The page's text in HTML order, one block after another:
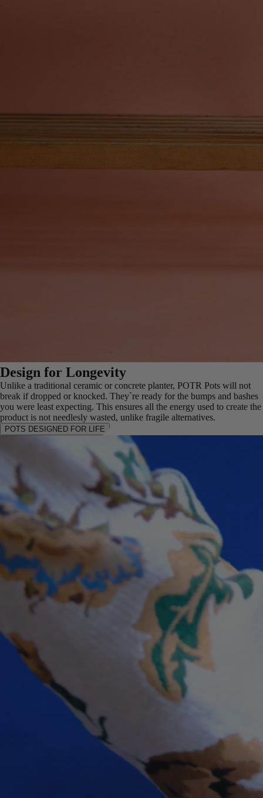
Design for Longevity
Unlike a traditional ceramic or concrete planter, POTR Pots will not
break if dropped or knocked. They`re ready for the bumps and bashes
you were least expecting. This ensures all the energy used to create the
product is not needlesly wasted, unlike fragile alternatives.
POTS DESIGNED FOR LIFE